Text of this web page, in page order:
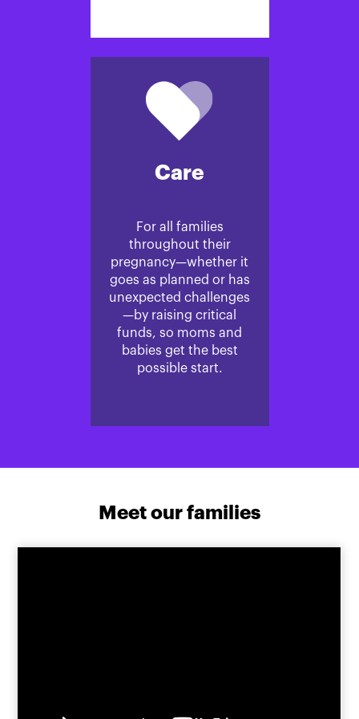
Care
For all families
throughout their
pregnancy—whether it
goes as planned or has
unexpected challenges
—by raising critical
funds, so moms and
babies get the best
possible start.
Meet our families